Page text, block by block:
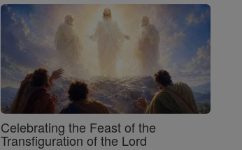
Celebrating the Feast of the
Transfiguration of the Lord